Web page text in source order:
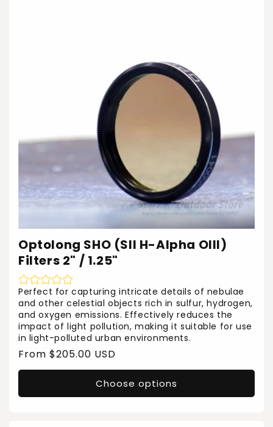
Optolong SHO (SII H-Alpha OIII)
Filters 2" / 1.25"
Perfect for capturing intricate details of nebulae
and other celestial objects rich in sulfur, hydrogen,
and oxygen emissions. Effectively reduces the
impact of light pollution, making it suitable for use
in light-polluted urban environments.
Regular
price
From $205.00 USD
Choose options